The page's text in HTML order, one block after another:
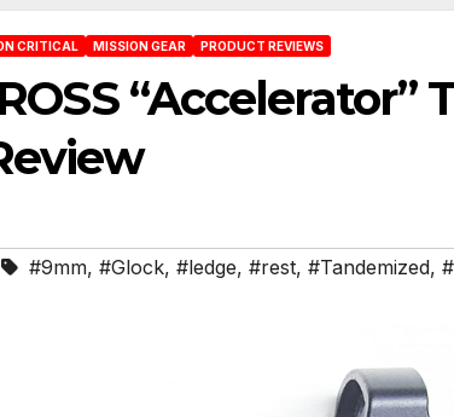
CRITICAL MISSION GEAR PRODUCT REVIEWS
#9mm, #Glock, #ledge, #rest, #Tandemized,